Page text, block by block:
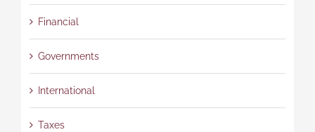
Financial
Governments
International
Taxes